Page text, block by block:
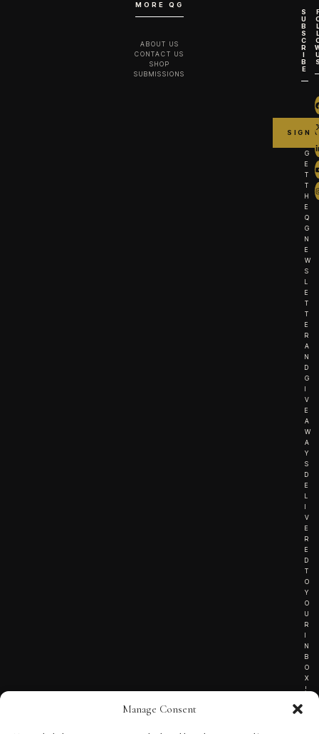
Manage Consent
MORE QG
ABOUT US
CONTACT US
SHOP
SUBMISSIONS
S
U
B
S
C
R
I
B
E
G
E
T
T
H
E
Q
G
N
E
W
S
L
E
T
T
E
R
A
N
D
G
I
V
E
A
W
A
Y
S
D
E
L
I
V
E
R
E
D
T
O
Y
O
U
R
I
N
B
O
X
!